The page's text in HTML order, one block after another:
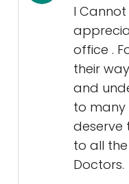
I
office .
their
and
to many
deserve
to all
Doctors.